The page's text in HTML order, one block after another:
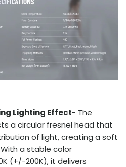
Lighting Effect- The
a circular fresnel head that
of light, creating a soft
a stable color
(+/-200K), it delivers